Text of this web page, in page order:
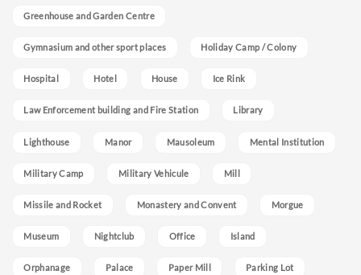
Greenhouse and Garden Centre
Gymnasium and other sport places Holiday Camp / Colony
Hospital Hotel House Ice Rink
Law Enforcement building and Fire Station Library
Lighthouse Manor Mausoleum Mental Institution
Military Camp Military Vehicule Mill
Missile and Rocket Monastery and Convent Morgue
Museum Nightclub Office Island
Orphanage Palace Paper Mill Parking Lot